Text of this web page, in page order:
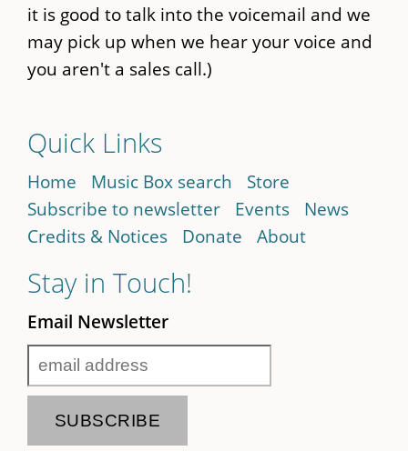
it is good to talk into the voicemail and we
may pick up when we hear your voice and
you aren't a sales call.)
Quick Links
Home Music Box search
Store
Subscribe to newsletter
Events
News
Credits & Notices
Donate About
Stay in Touch!
Email Newsletter